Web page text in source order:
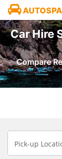
Car Hire
Compare